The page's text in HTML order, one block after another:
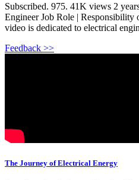
Subscribed. 975. 41K views 2
Engineer Job Role | Responsibility
video is dedicated to electrical
Feedback >>
The Journey of Electrical Energy